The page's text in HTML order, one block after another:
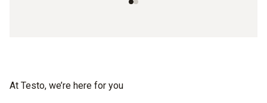
At Testo, we’re here for you